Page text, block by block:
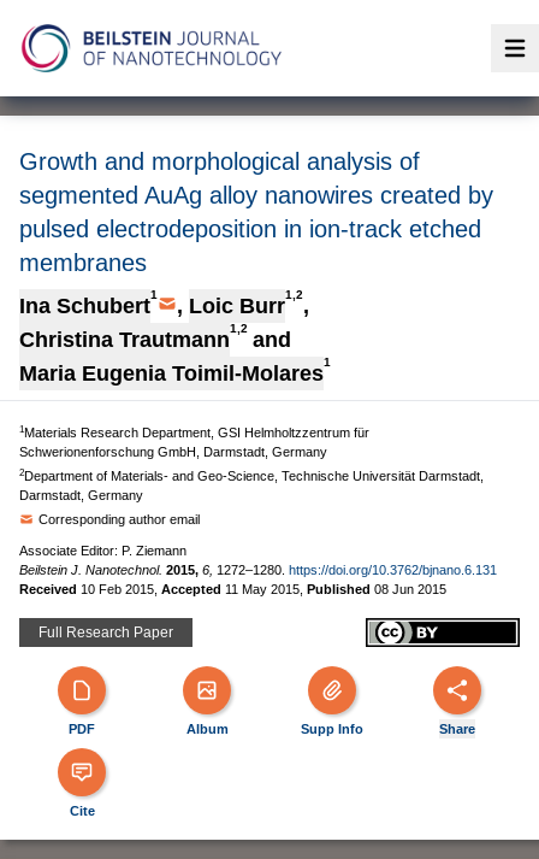
Growth and morphological analysis of
segmented AuAg alloy nanowires created by
pulsed electrodeposition in ion-track etched
membranes
Ina Schubert1 , Loic Burr1,2,
Christina Trautmann1,2 and
Maria Eugenia Toimil-Molares1
1Materials Research Department, GSI Helmholtzzentrum für
Schwerionenforschung GmbH, Darmstadt, Germany
2Department of Materials- and Geo-Science, Technische Universität Darmstadt,
Darmstadt, Germany
Corresponding author email
Associate Editor: P. Ziemann
Beilstein J. Nanotechnol. 2015, 6, 1272–1280. https://doi.org/10.3762/bjnano.6.131
Received 10 Feb 2015 Accepted 11 May 2015 Published 08 Jun 2015
Full Research Paper
PDF Album Supp Info Share
Cite